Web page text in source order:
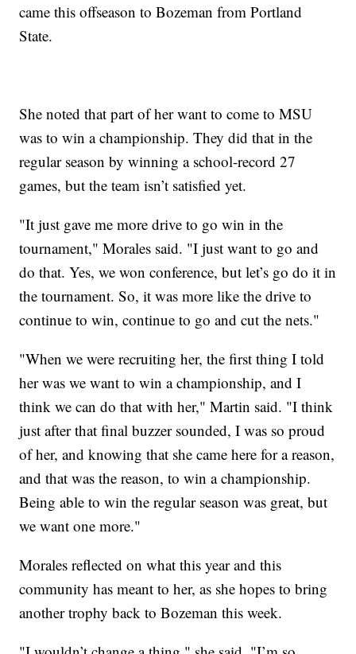
came this offseason to Bozeman from Portland
State.
She noted that part of her want to come to MSU
was to win a championship. They did that in the
regular season by winning a school-record 27
games, but the team isn’t satisfied yet.
"It just gave me more drive to go win in the
tournament," Morales said. "I just want to go and
do that. Yes, we won conference, but let’s go do it in
the tournament. So, it was more like the drive to
continue to win, continue to go and cut the nets."
"When we were recruiting her, the first thing I told
her was we want to win a championship, and I
think we can do that with her," Martin said. "I think
just after that final buzzer sounded, I was so proud
of her, and knowing that she came here for a reason,
and that was the reason, to win a championship.
Being able to win the regular season was great, but
we want one more."
Morales reflected on what this year and this
community has meant to her, as she hopes to bring
another trophy back to Bozeman this week.